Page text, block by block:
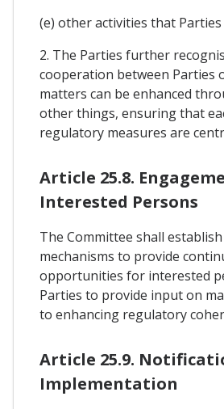
(e) other activities that Parties
2. The Parties further
cooperation between Parties
matters can be enhanced
other things, ensuring that
regulatory measures are
Article 25.8.
Interested Persons
The Committee shall
mechanisms to provide
opportunities for interested
Parties to provide input on
to enhancing regulatory
Article 25.9.
Implementation